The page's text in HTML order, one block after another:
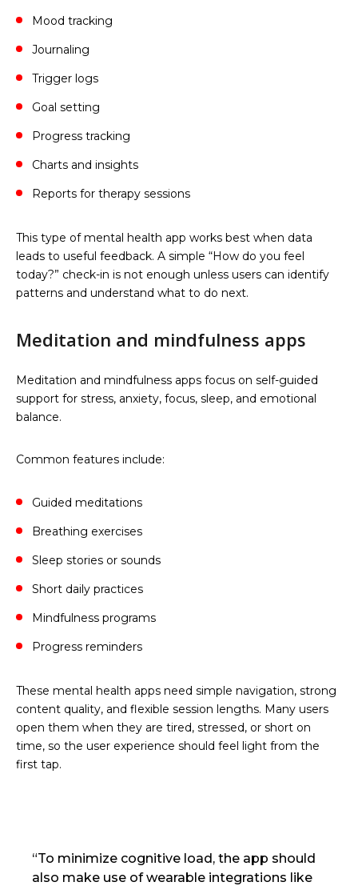
Mood tracking
Journaling
Trigger logs
Goal setting
Progress tracking
Charts and insights
Reports for therapy sessions
This type of mental health app works best when data
leads to useful feedback. A simple “How do you feel
today?” check-in is not enough unless users can identify
patterns and understand what to do next.
Meditation and mindfulness apps
Meditation and mindfulness apps focus on self-guided
support for stress, anxiety, focus, sleep, and emotional
balance.
Common features include:
Guided meditations
Breathing exercises
Sleep stories or sounds
Short daily practices
Mindfulness programs
Progress reminders
These mental health apps need simple navigation, strong
content quality, and flexible session lengths. Many users
open them when they are tired, stressed, or short on
time, so the user experience should feel light from the
first tap.
“To minimize cognitive load, the app should
also make use of wearable integrations like